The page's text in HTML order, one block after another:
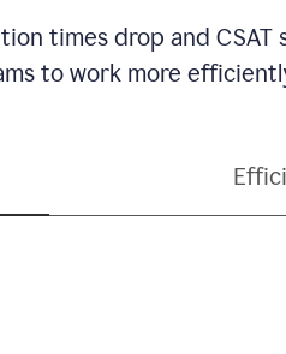
times drop and
to work more